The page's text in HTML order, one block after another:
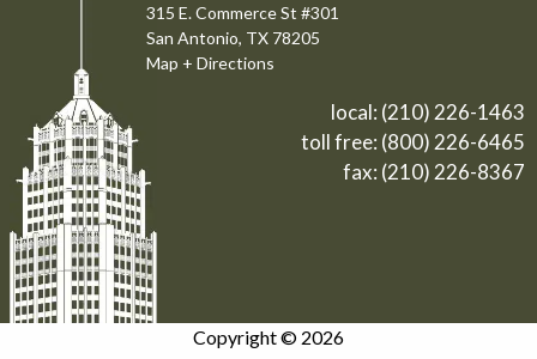
315 E. Commerce St #301
San Antonio, TX 78205
Map + Directions
local: (210) 226-1463
toll free: (800) 226-6465
fax: (210) 226-8367
Copyright © 2026